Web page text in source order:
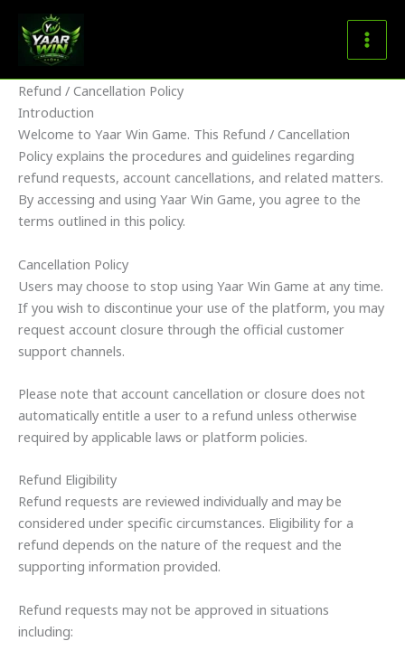
content
Refund / Cancellation Policy
Introduction
Welcome to Yaar Win Game. This Refund / Cancellation
Policy explains the procedures and guidelines regarding
refund requests, account cancellations, and related matters.
By accessing and using Yaar Win Game, you agree to the
terms outlined in this policy.
Cancellation Policy
Users may choose to stop using Yaar Win Game at any time.
If you wish to discontinue your use of the platform, you may
request account closure through the official customer
support channels.
Please note that account cancellation or closure does not
automatically entitle a user to a refund unless otherwise
required by applicable laws or platform policies.
Refund Eligibility
Refund requests are reviewed individually and may be
considered under specific circumstances. Eligibility for a
refund depends on the nature of the request and the
supporting information provided.
Refund requests may not be approved in situations
including: